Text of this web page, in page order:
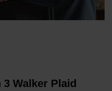
Walker Plaid